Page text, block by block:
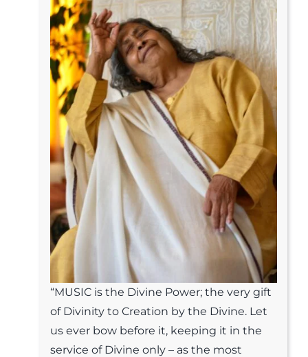
“MUSIC is the Divine Power; the very gift
of Divinity to Creation by the Divine. Let
us ever bow before it, keeping it in the
service of Divine only – as the most